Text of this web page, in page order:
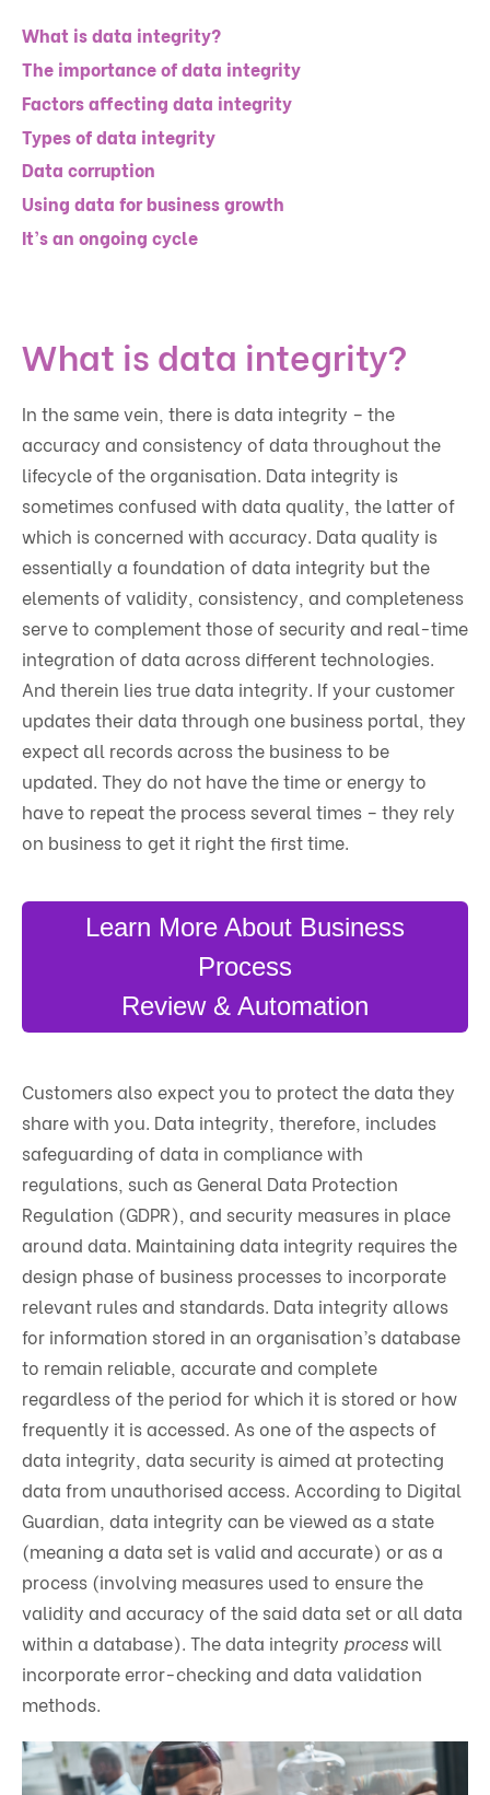
What is data integrity?
The importance of data integrity
Factors affecting data integrity
Types of data integrity
Data corruption
Using data for business growth
It’s an ongoing cycle
What is data integrity?
In the same vein, there is data integrity – the
accuracy and consistency of data throughout the
lifecycle of the organisation. Data integrity is
sometimes confused with data quality, the latter of
which is concerned with accuracy. Data quality is
essentially a foundation of data integrity but the
elements of validity, consistency, and completeness
serve to complement those of security and real-time
integration of data across different technologies.
And therein lies true data integrity. If your customer
updates their data through one business portal, they
expect all records across the business to be
updated. They do not have the time or energy to
have to repeat the process several times – they rely
on business to get it right the first time.
Learn More About Business
Process
Review & Automation
Customers also expect you to protect the data they
share with you. Data integrity, therefore, includes
safeguarding of data in compliance with
regulations, such as General Data Protection
Regulation (GDPR), and security measures in place
around data. Maintaining data integrity requires the
design phase of business processes to incorporate
relevant rules and standards. Data integrity allows
for information stored in an organisation’s database
to remain reliable, accurate and complete
regardless of the period for which it is stored or how
frequently it is accessed. As one of the aspects of
data integrity, data security is aimed at protecting
data from unauthorised access. According to Digital
Guardian, data integrity can be viewed as a state
(meaning a data set is valid and accurate) or as a
process (involving measures used to ensure the
validity and accuracy of the said data set or all data
within a database). The data integrity processwill
incorporate error-checking and data validation
methods.